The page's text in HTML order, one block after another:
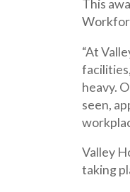
“At
facilities,
seen,
Valley
taking
contact: